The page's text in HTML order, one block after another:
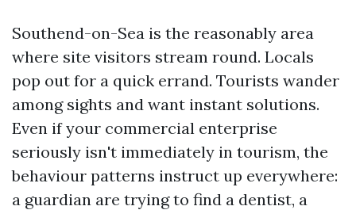
Southend-on-Sea is the reasonably area
where site visitors stream round. Locals
pop out for a quick errand. Tourists wander
among sights and want instant solutions.
Even if your commercial enterprise
seriously isn't immediately in tourism, the
behaviour patterns instruct up everywhere:
a guardian are trying to find a dentist, a